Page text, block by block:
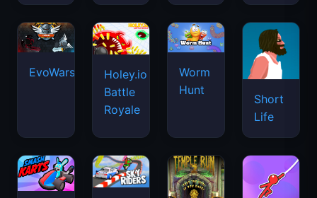
EvoWars.io
Holey.io
Battle
Royale
Worm
Hunt
Short
Life